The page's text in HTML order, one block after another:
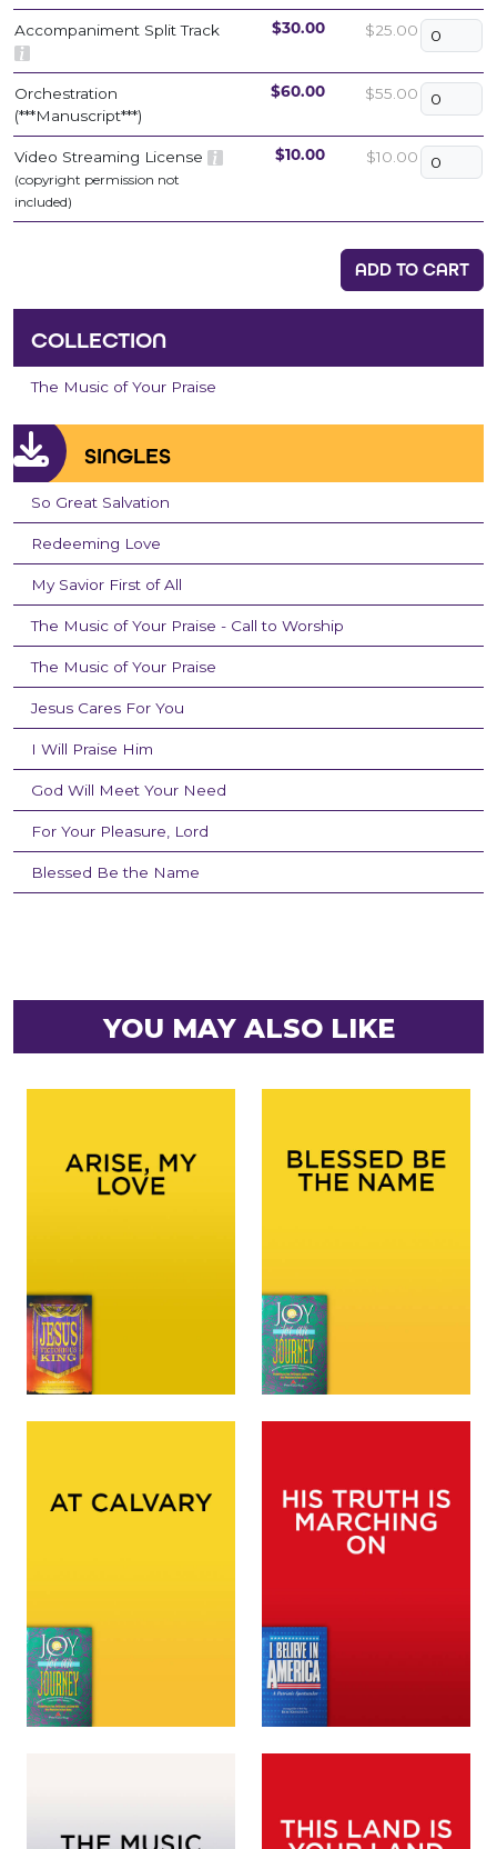
Accompaniment Split Track $30.00 $25.00
Orchestration
(***Manuscript***)
$60.00 $55.00
Video Streaming License
(copyright permission not
included)
$10.00 $10.00
ADD TO CART
COLLECTION
The Music of Your Praise
SINGLES
So Great Salvation
Redeeming Love
My Savior First of All
The Music of Your Praise - Call to Worship
The Music of Your Praise
Jesus Cares For You
I Will Praise Him
God Will Meet Your Need
For Your Pleasure, Lord
Blessed Be the Name
YOU MAY ALSO LIKE